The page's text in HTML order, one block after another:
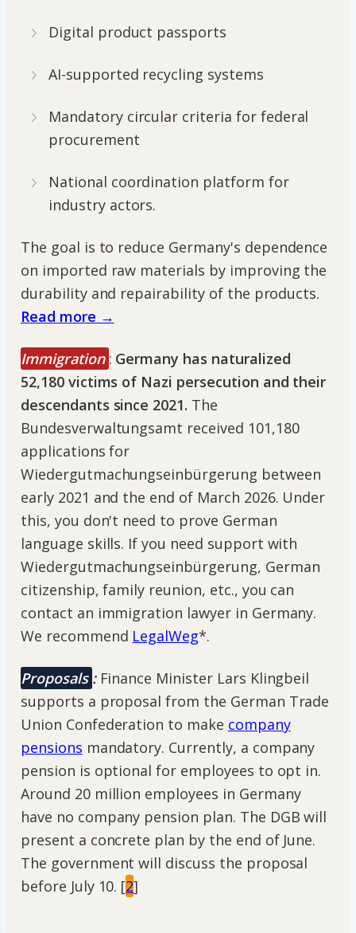
Digital product passports
AI-supported recycling systems
Mandatory circular criteria for federal
procurement
National coordination platform for
industry actors.
The goal is to reduce Germany's dependence
on imported raw materials by improving the
durability and repairability of the products.
Read more →
Immigration : Germany has naturalized
52,180 victims of Nazi persecution and their
descendants since 2021. The
Bundesverwaltungsamt received 101,180
applications for
Wiedergutmachungseinbürgerung between
early 2021 and the end of March 2026. Under
this, you don't need to prove German
language skills. If you need support with
Wiedergutmachungseinbürgerung, German
citizenship, family reunion, etc., you can
contact an immigration lawyer in Germany.
We recommend LegalWeg*.
Proposals :Finance Minister Lars Klingbeil
supports a proposal from the German Trade
Union Confederation to make company
pensions mandatory. Currently, a company
pension is optional for employees to opt in.
Around 20 million employees in Germany
have no company pension plan. The DGB will
present a concrete plan by the end of June.
The government will discuss the proposal
before July 10. [2]